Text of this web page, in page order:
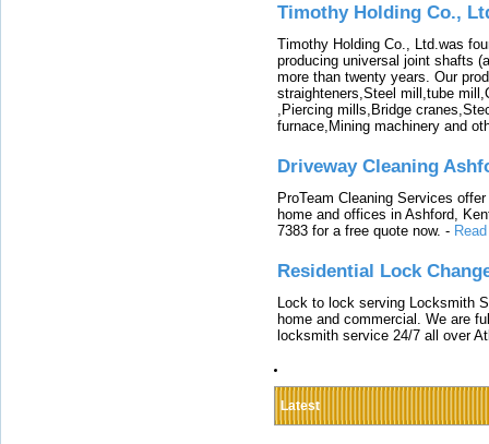
Timothy Holding Co.,
Timothy Holding Co., Ltd.was
producing universal joint shafts
more than twenty years. Our
straighteners,Steel mill,tube
,Piercing mills,Bridge
furnace,Mining machinery and
Driveway Cleaning
ProTeam Cleaning Services
home and offices in Ashford,
7383 for a free quote now. -
Residential Lock
Lock to lock serving Locksmith
home and commercial. We are
locksmith service 24/7 all over
Latest